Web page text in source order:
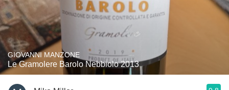
GIOVANNI MANZONE
Le Gramolere Barolo Nebbiolo 2013